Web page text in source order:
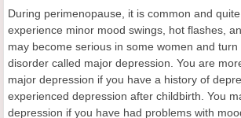
During perimenopause, it is common and
experience minor mood swings, hot flashes,
may become serious in some women and
disorder called major depression. You are
major depression if you have a history of
experienced depression after childbirth. You
depression if you have had problems with